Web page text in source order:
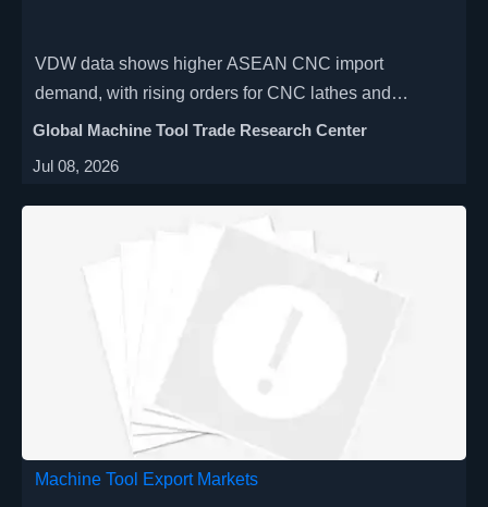
VDW data shows higher ASEAN CNC import
demand, with rising orders for CNC lathes and
machining centers driven by EV components and
Global Machine Tool Trade Research Center
Jul 08, 2026
Machine Tool Export Markets